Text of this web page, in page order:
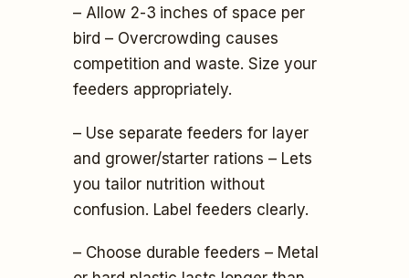
– Allow 2-3 inches of space per
bird – Overcrowding causes
competition and waste. Size your
feeders appropriately.
– Use separate feeders for layer
and grower/starter rations – Lets
you tailor nutrition without
confusion. Label feeders clearly.
– Choose durable feeders – Metal